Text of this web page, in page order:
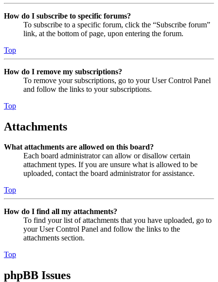
How do I subscribe to specific forums?
To subscribe to a specific forum, click the “Subscribe forum”
link, at the bottom of page, upon entering the forum.
Top
How do I remove my subscriptions?
To remove your subscriptions, go to your User Control Panel
and follow the links to your subscriptions.
Top
Attachments
What attachments are allowed on this board?
Each board administrator can allow or disallow certain
attachment types. If you are unsure what is allowed to be
uploaded, contact the board administrator for assistance.
Top
How do I find all my attachments?
To find your list of attachments that you have uploaded, go to
your User Control Panel and follow the links to the
attachments section.
Top
phpBB Issues